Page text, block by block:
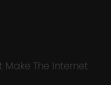
Make The Internet